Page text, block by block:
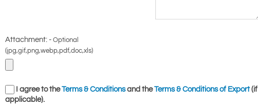
Attachment: - Optional
(jpg,gif,png,webp,pdf,doc,xls)
I agree to theTerms & Conditionsand theTerms & Conditions of Export(if
applicable).